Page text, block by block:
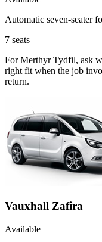
Automatic seven-seater
7 seats
For Merthyr Tydfil, ask
right fit when the job
return.
Vauxhall Zafira
Available